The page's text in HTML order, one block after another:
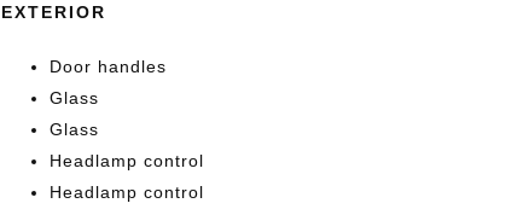
EXTERIOR
Door handles
Glass
Glass
Headlamp control
Headlamp control